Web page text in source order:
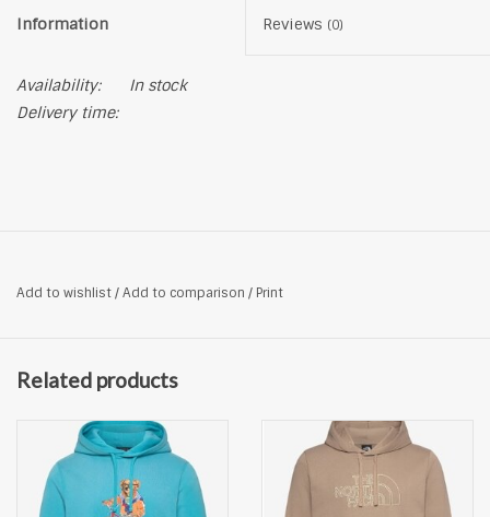
Information Reviews (0)
Availability:
In stock
Delivery time:
Add to wishlist/Add to comparison / Print
Related products